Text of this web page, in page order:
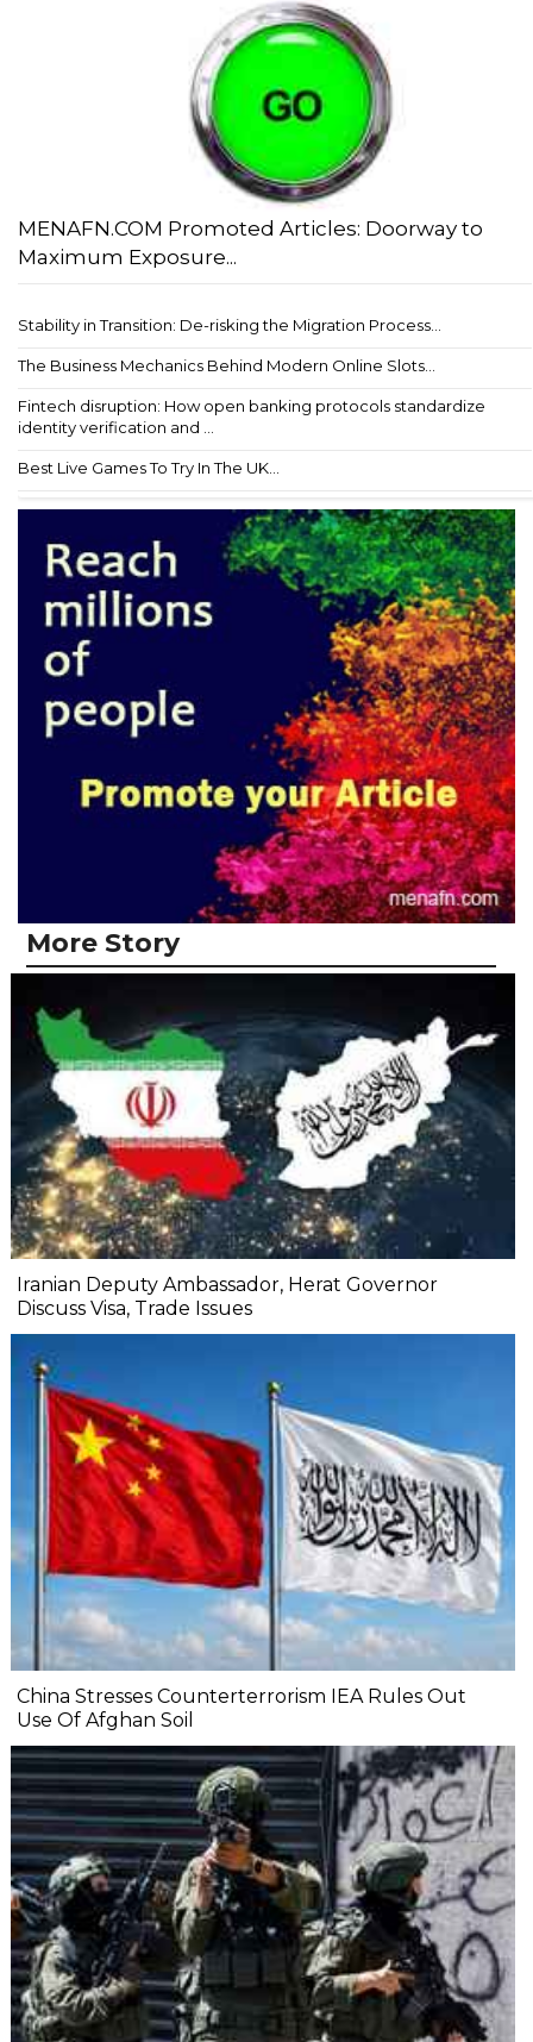
MENAFN.COM Promoted Articles: Doorway to
Maximum Exposure...
Stability in Transition: De-risking the Migration Process...
The Business Mechanics Behind Modern Online Slots...
Fintech disruption: How open banking protocols standardize
identity verification and ...
Best Live Games To Try In The UK...
More Story
Iranian Deputy Ambassador, Herat Governor
Discuss Visa, Trade Issues
China Stresses Counterterrorism IEA Rules Out
Use Of Afghan Soil